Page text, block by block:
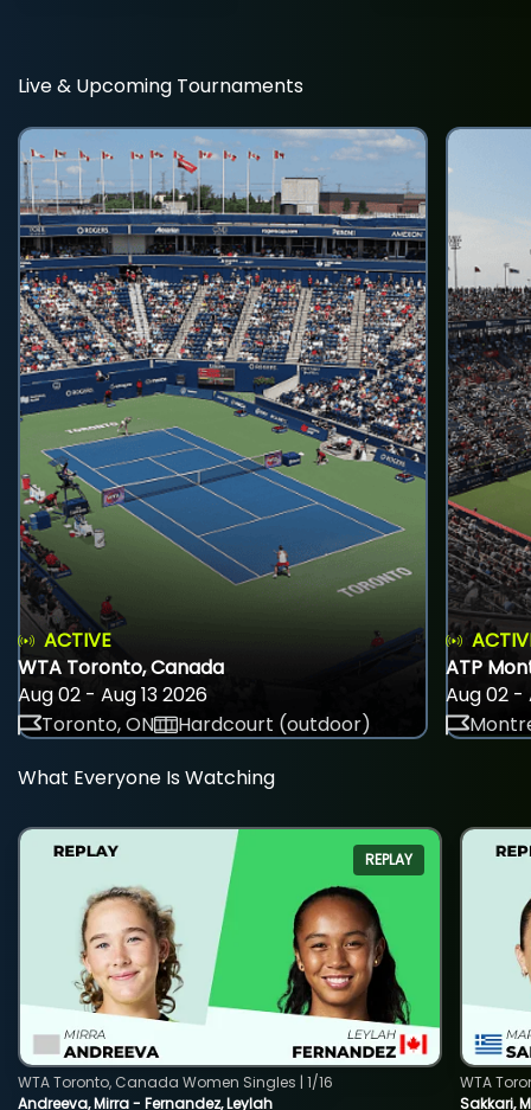
Live & Upcoming Tournaments
ACTIVE
WTA Toronto, Canada
Aug 02 - Aug 13 2026
Toronto, ON
Hardcourt (outdoor)
ATP
Aug 02 -
What Everyone Is Watching
REPLAY
Andreeva, Mirra - Fernandez, Leylah
WTA Toronto, Canada Women Singles | 1/16
Sakkari,
WTA